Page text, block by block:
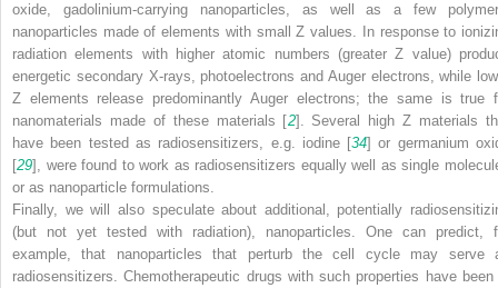
oxide, gadolinium-carrying nanoparticles, as well as a few
nanoparticles made of elements with smallZ values. In response to
radiation elements with higher atomic numbers (greaterZ value)
energetic secondary X-rays, photoelectrons and Auger electrons, while
Z elements release predominantly Auger electrons; the same is true
nanomaterials made of these materials [2]. Several highZ materials
have been tested as radiosensitizers, e.g. iodine [34] or germanium
[29], were found to work as radiosensitizers equally well as single
or as nanoparticle formulations.
Finally, we will also speculate about additional, potentially
(but not yet tested with radiation), nanoparticles. One can predict,
example, that nanoparticles that perturb the cell cycle may serve
radiosensitizers. Chemotherapeutic drugs with such properties have been